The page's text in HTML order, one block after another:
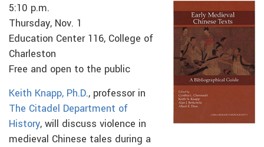
5:10 p.m.
Thursday, Nov. 1
Education Center 116, College of
Charleston
Free and open to the public
Keith Knapp, Ph.D., professor in
The Citadel Department of
History, will discuss violence in
medieval Chinese tales during a